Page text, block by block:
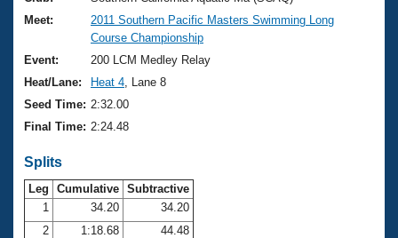
Workout Tracking
SWIMMER Magazine
Eligibility Policy
Membership Benefits
Open Water Central
Club Central
Coach Central
Volunteer Central
Meet:
2011 Southern Pacific Masters Swimming Long
Course Championship
Event:
200 LCM Medley Relay
Heat/Lane:
Heat 4 , Lane 8
Seed Time: 2:32.00
Final Time: 2:24.48
Splits
Leg Cumulative Subtractive
1
34.20
34.20
2
1:18.68
44.48